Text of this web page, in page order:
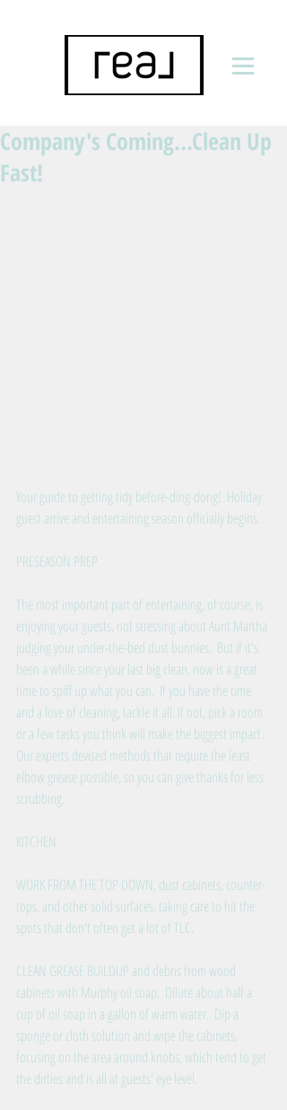
Company's Coming...Clean Up
Fast!
Your guide to getting tidy before-ding-dong!  Holiday
guest arrive and entertaining season officially begins.
PRESEASON PREP
The most important part of entertaining, of course, is
enjoying your guests, not stressing about Aunt Martha
judging your under-the-bed dust bunnies.  But if it's
been a while since your last big clean, now is a great
time to spiff up what you can.  If you have the time
and a love of cleaning, tackle it all. If not, pick a room
or a few tasks you think will make the biggest impact.
Our experts devised methods that require the least
elbow grease possible, so you can give thanks for less
scrubbing.
KITCHEN
WORK FROM THE TOP DOWN, dust cabinets, counter-
tops, and other solid surfaces, taking care to hit the
spots that don't often get a lot of TLC.
CLEAN GREASE BUILDUP and debris from wood
cabinets with Murphy oil soap.  Dilute about half a
cup of oil soap in a gallon of warm water.  Dip a
sponge or cloth solution and wipe the cabinets,
focusing on the area around knobs, which tend to get
the dirties and is all at guests' eye level.